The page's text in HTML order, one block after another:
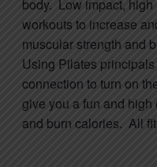
body. Low impact,
workouts to increase
muscular strength and
Using Pilates
connection to turn on
give you a fun and
and burn calories. All